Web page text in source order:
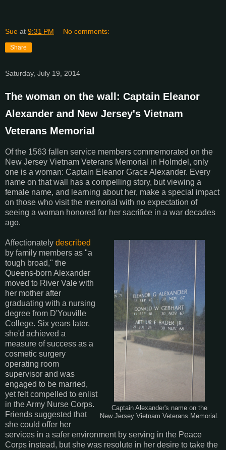
Sue at 9:31 PM No comments:
Share
Saturday, July 19, 2014
The woman on the wall: Captain Eleanor
Alexander and New Jersey's Vietnam
Veterans Memorial
Of the 1563 fallen service members commemorated on the
New Jersey Vietnam Veterans Memorial in Holmdel, only
one is a woman: Captain Eleanor Grace Alexander. Every
name on that wall has a compelling story, but viewing a
female name, and learning about her, make a special impact
on those who visit the memorial with no expectation of
seeing a woman honored for her sacrifice in a war decades
ago.
Captain Alexander's name on the
New Jersey Vietnam Veterans Memorial.
Affectionately described
by family members as "a
tough broad," the
Queens-born Alexander
moved to River Vale with
her mother after
graduating with a nursing
degree from D'Youville
College. Six years later,
she'd achieved a
measure of success as a
cosmetic surgery
operating room
supervisor and was
engaged to be married,
yet felt compelled to enlist
in the Army Nurse Corps.
Friends suggested that
she could offer her
services in a safer environment by serving in the Peace
Corps instead, but she was resolute in her desire to take the